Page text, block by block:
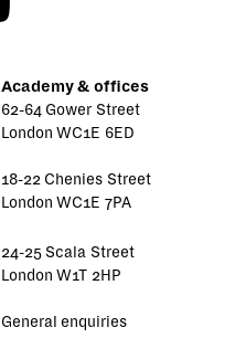
Academy & offices
62-64 Gower Street
London WC1E 6ED
18-22 Chenies Street
London WC1E 7PA
24-25 Scala Street
London W1T 2HP
General enquiries